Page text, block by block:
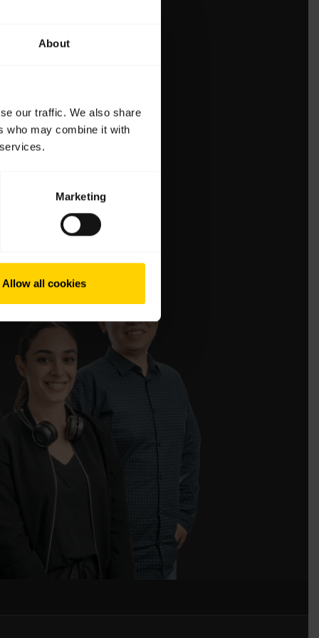
About
our traffic. We also share
who may combine it with
Marketing
Allow all cookies